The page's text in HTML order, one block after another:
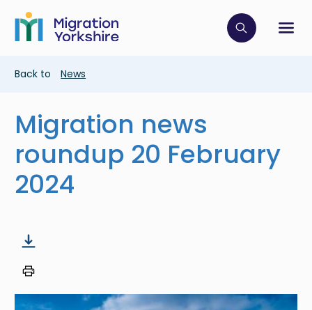
main
content
Skip
main
Click to
Breadcrumb
Back to News
Migration news
roundup 20 February
2024
Image